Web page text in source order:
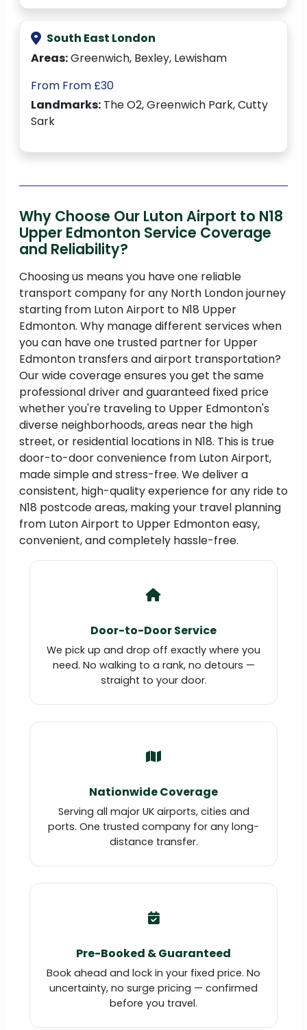
South East London
Areas:Greenwich, Bexley, Lewisham
From From £30
Landmarks: The O2, Greenwich Park, Cutty
Sark
Why Choose Our Luton Airport to N18
Upper Edmonton Service Coverage
and Reliability?
Choosing us means you have one reliable
transport company for any North London journey
starting from Luton Airport to N18 Upper
Edmonton. Why manage different services when
you can have one trusted partner for Upper
Edmonton transfers and airport transportation?
Our wide coverage ensures you get the same
professional driver and guaranteed fixed price
whether you're traveling to Upper Edmonton's
diverse neighborhoods, areas near the high
street, or residential locations in N18. This is true
door-to-door convenience from Luton Airport,
made simple and stress-free. We deliver a
consistent, high-quality experience for any ride to
N18 postcode areas, making your travel planning
from Luton Airport to Upper Edmonton easy,
convenient, and completely hassle-free.
Door-to-Door Service
We pick up and drop off exactly where you
need. No walking to a rank, no detours —
straight to your door.
Nationwide Coverage
Serving all major UK airports, cities and
ports. One trusted company for any long-
distance transfer.
Pre-Booked & Guaranteed
Book ahead and lock in your fixed price. No
uncertainty, no surge pricing — confirmed
before you travel.